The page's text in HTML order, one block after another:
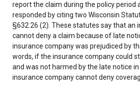
report the claim during the policy period
responded by citing two Wisconsin
§632.26 (2). These statutes say that an
cannot deny a claim because of late
insurance company was prejudiced by
words, if the insurance company could
and was not harmed by the late notice in
insurance company cannot deny